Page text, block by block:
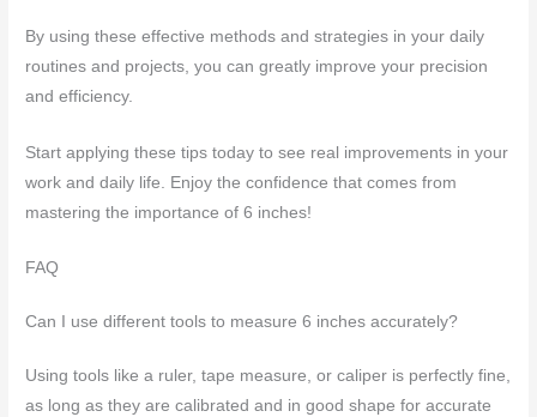
By using these effective methods and strategies in your daily
routines and projects, you can greatly improve your precision
and efficiency.
Start applying these tips today to see real improvements in your
work and daily life. Enjoy the confidence that comes from
mastering the importance of 6 inches!
FAQ
Can I use different tools to measure 6 inches accurately?
Using tools like a ruler, tape measure, or caliper is perfectly fine,
as long as they are calibrated and in good shape for accurate